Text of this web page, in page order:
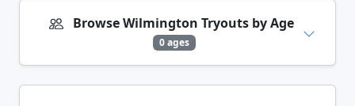
Browse Wilmington Tryouts by Age
0 ages